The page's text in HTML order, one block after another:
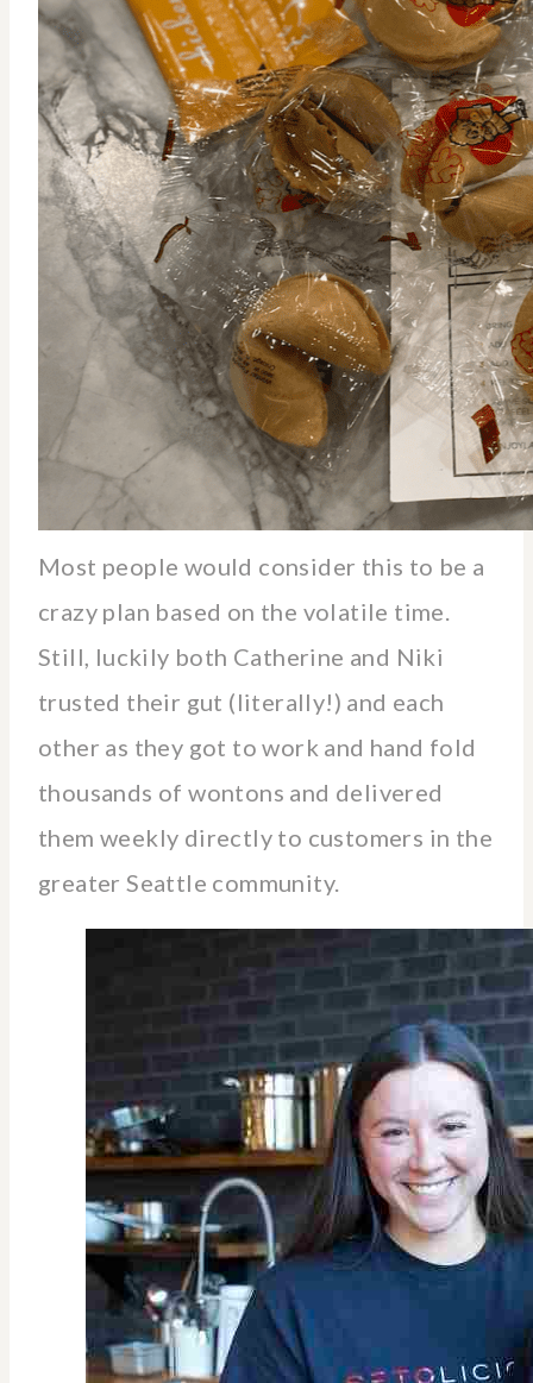
Most people would consider this to be a
crazy plan based on the volatile time.
Still, luckily both Catherine and Niki
trusted their gut (literally!) and each
other as they got to work and hand fold
thousands of wontons and delivered
them weekly directly to customers in the
greater Seattle community.